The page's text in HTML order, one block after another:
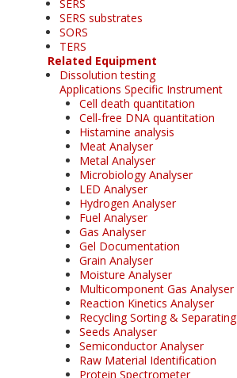
SERS
SERS substrates
SORS
TERS
Related Equipment
Dissolution testing
Applications Specific Instrument
Cell death quantitation
Cell-free DNA quantitation
Histamine analysis
Meat Analyser
Metal Analyser
Microbiology Analyser
LED Analyser
Hydrogen Analyser
Fuel Analyser
Gas Analyser
Gel Documentation
Grain Analyser
Moisture Analyser
Multicomponent Gas Analyser
Reaction Kinetics Analyser
Recycling Sorting & Separating
Seeds Analyser
Semiconductor Analyser
Raw Material Identification
Protein Spectrometer